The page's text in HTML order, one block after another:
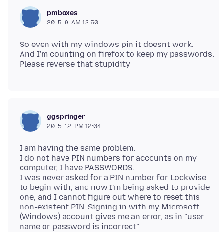
pmboxes
20. 5. 9. AM 12:50
So even with my windows pin it doesnt work.
And I'm counting on firefox to keep my passwords.
ggspringer
20. 5. 12. PM 12:04
I am having the same problem.
I do not have PIN numbers for accounts on my
computer, I have PASSWORDS.
I was never asked for a PIN number for Lockwise
to begin with, and now I'm being asked to provide
one, and I cannot figure out where to reset this
non-existent PIN. Signing in with my Microsoft
(Windows) account gives me an error, as in "user
name or password is incorrect"